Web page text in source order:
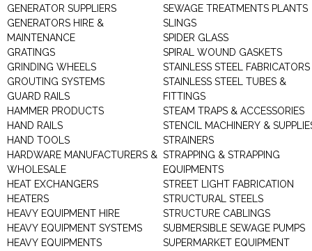
GENERATOR SUPPLIERS
GENERATORS HIRE &
MAINTENANCE
GRATINGS
GRINDING WHEELS
GROUTING SYSTEMS
GUARD RAILS
HAMMER PRODUCTS
HAND RAILS
HAND TOOLS
HARDWARE MANUFACTURERS &
WHOLESALE
HEAT EXCHANGERS
HEATERS
HEAVY EQUIPMENT HIRE
HEAVY EQUIPMENT SYSTEMS
HEAVY EQUIPMENTS
SEWAGE TREATMENTS PLANTS
SLINGS
SPIDER GLASS
SPIRAL WOUND GASKETS
STAINLESS STEEL FABRICATORS
STAINLESS STEEL TUBES &
FITTINGS
STEAM TRAPS & ACCESSORIES
STENCIL MACHINERY &
STRAINERS
STRAPPING & STRAPPING
EQUIPMENTS
STREET LIGHT FABRICATION
STRUCTURAL STEELS
STRUCTURE CABLINGS
SUBMERSIBLE SEWAGE PUMPS
SUPERMARKET EQUIPMENT